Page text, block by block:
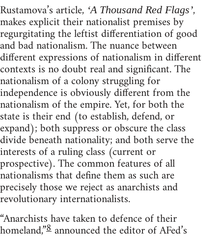
Rustamova’s article, ‘A Thousand Red Flags’,
makes explicit their nationalist premises by
regurgitating the leftist differentiation of good
and bad nationalism. The nuance between
different expressions of nationalism in different
contexts is no doubt real and significant. The
nationalism of a colony struggling for
independence is obviously different from the
nationalism of the empire. Yet, for both the
state is their end (to establish, defend, or
expand); both suppress or obscure the class
divide beneath nationality; and both serve the
interests of a ruling class (current or
prospective). The common features of all
nationalisms that define them as such are
precisely those we reject as anarchists and
revolutionary internationalists.
“Anarchists have taken to defence of their
homeland,”8announced the editor of AFed’s